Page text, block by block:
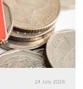
24 July 2026